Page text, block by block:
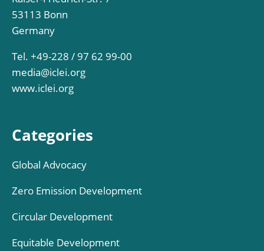
53113 Bonn
Germany
Tel. +49-228 / 97 62 99-00
media@iclei.org
www.iclei.org
Categories
Global Advocacy
Zero Emission Development
Circular Development
Equitable Development